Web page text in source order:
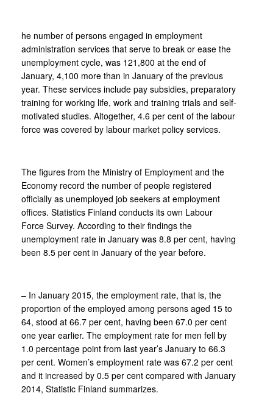
he number of persons engaged in employment
administration services that serve to break or ease the
unemployment cycle, was 121,800 at the end of
January, 4,100 more than in January of the previous
year. These services include pay subsidies, preparatory
training for working life, work and training trials and self-
motivated studies. Altogether, 4.6 per cent of the labour
force was covered by labour market policy services.
The figures from the Ministry of Employment and the
Economy record the number of people registered
officially as unemployed job seekers at employment
offices. Statistics Finland conducts its own Labour
Force Survey. According to their findings the
unemployment rate in January was 8.8 per cent, having
been 8.5 per cent in January of the year before.
– In January 2015, the employment rate, that is, the
proportion of the employed among persons aged 15 to
64, stood at 66.7 per cent, having been 67.0 per cent
one year earlier. The employment rate for men fell by
1.0 percentage point from last year’s January to 66.3
per cent. Women’s employment rate was 67.2 per cent
and it increased by 0.5 per cent compared with January
2014, Statistic Finland summarizes.